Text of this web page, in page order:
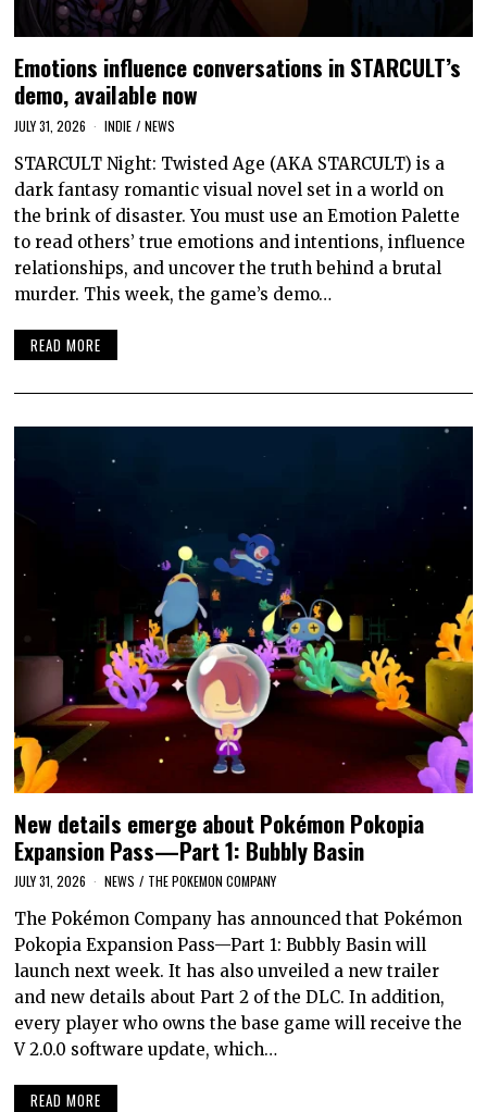
Emotions influence conversations in STARCULT’s
demo, available now
JULY 31, 2026 INDIE / NEWS
STARCULT Night: Twisted Age (AKA STARCULT) is a
dark fantasy romantic visual novel set in a world on
the brink of disaster. You must use an Emotion Palette
to read others’ true emotions and intentions, influence
relationships, and uncover the truth behind a brutal
murder. This week, the game’s demo…
READ MORE
New details emerge about Pokémon Pokopia
Expansion Pass—Part 1: Bubbly Basin
JULY 31, 2026 NEWS / THE POKEMON COMPANY
The Pokémon Company has announced that Pokémon
Pokopia Expansion Pass—Part 1: Bubbly Basin will
launch next week. It has also unveiled a new trailer
and new details about Part 2 of the DLC. In addition,
every player who owns the base game will receive the
V 2.0.0 software update, which…
READ MORE